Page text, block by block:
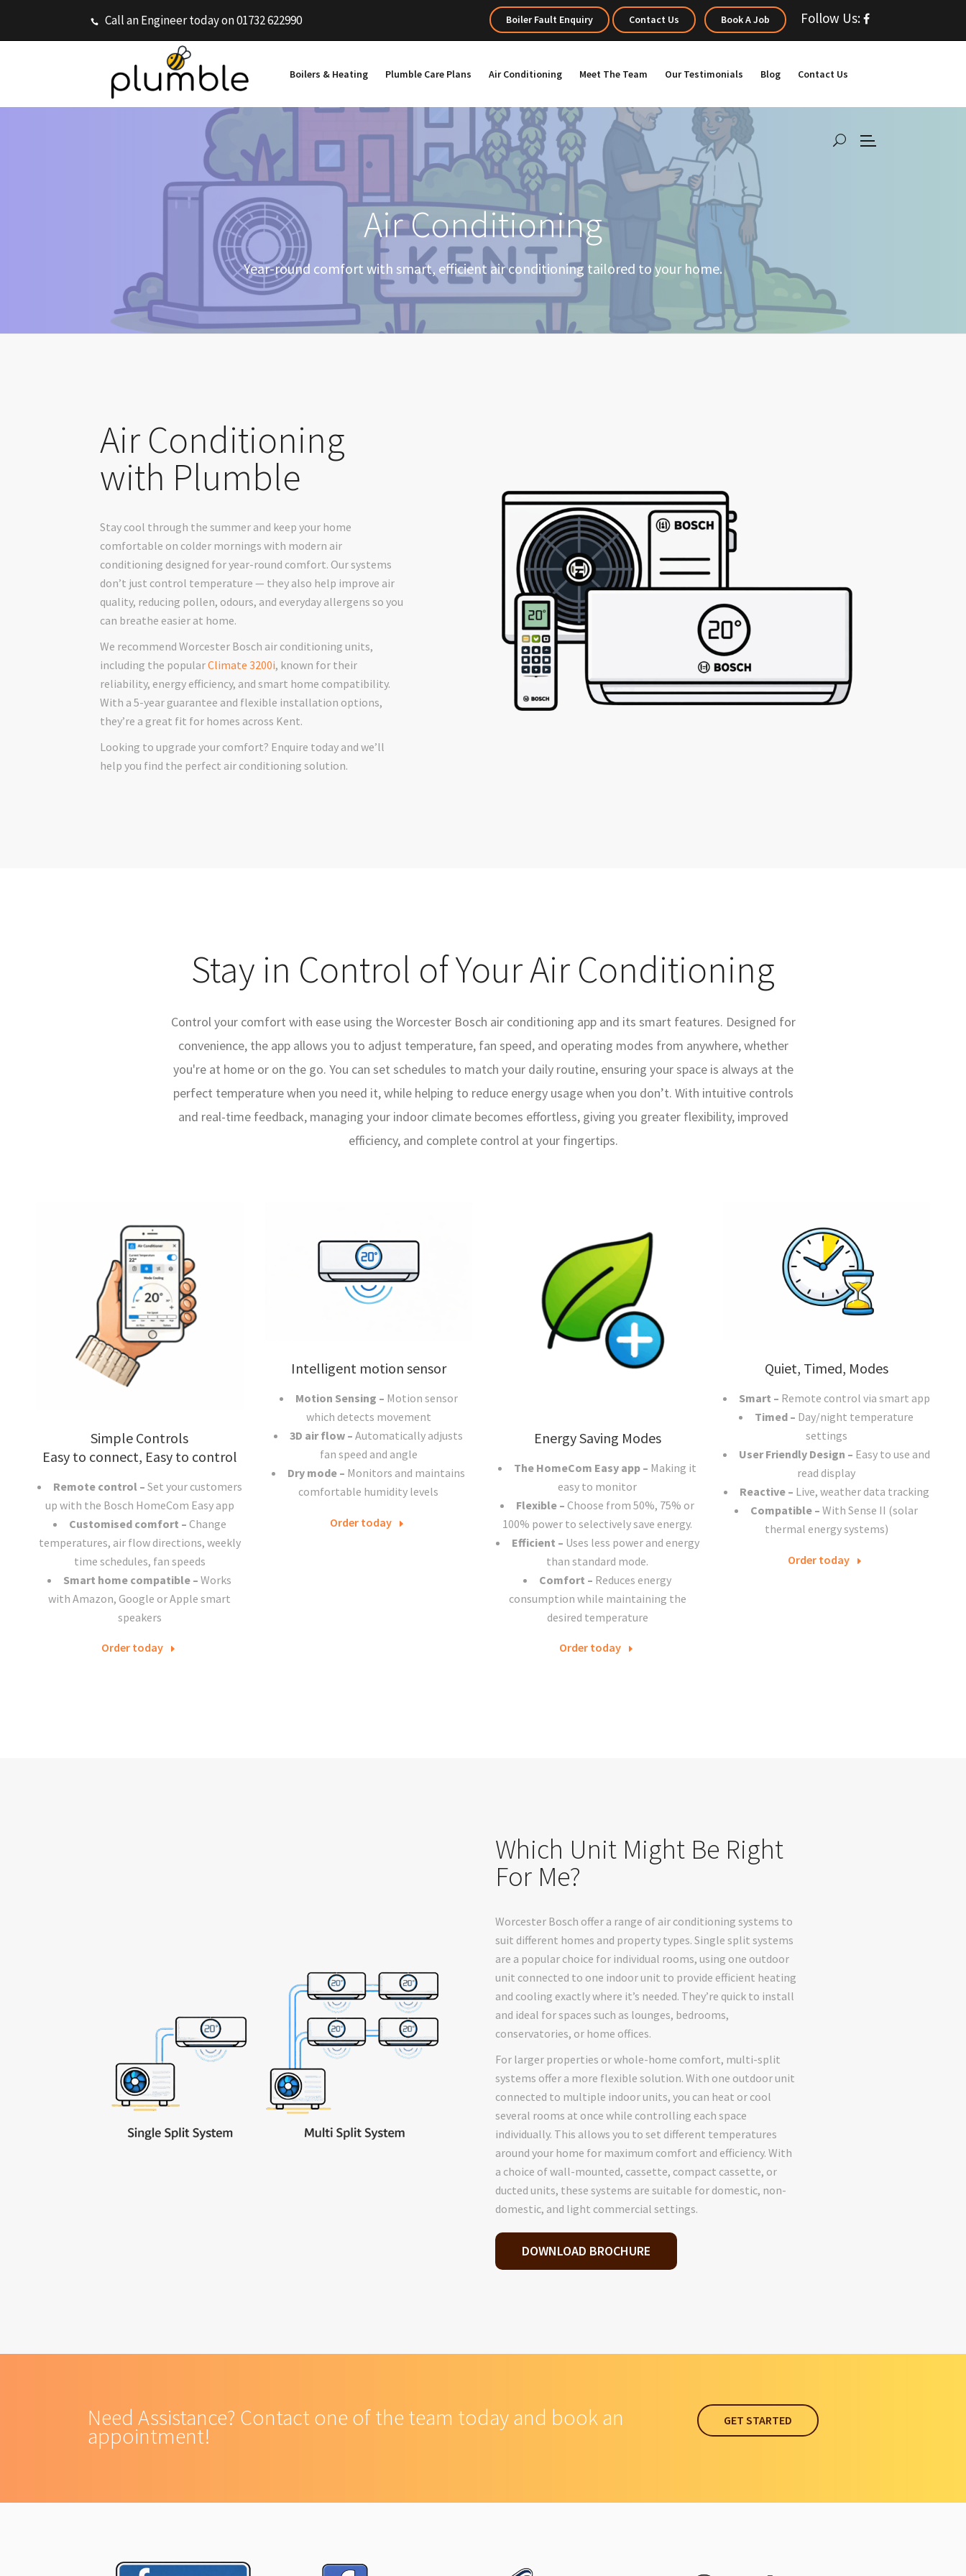
Call an Engineer today on 01732 622990 Boiler Fault Enquiry Contact Us Book A Job Follow Us:
Boilers & Heating Plumble Care Plans Air Conditioning Meet The Team Our Testimonials Blog Contact Us
Air Conditioning
Year-round comfort with smart, efficient air conditioning tailored to your home.
Air Conditioning
with Plumble
Stay cool through the summer and keep your home
comfortable on colder mornings with modern air
conditioning designed for year-round comfort. Our systems
don’t just control temperature — they also help improve air
quality, reducing pollen, odours, and everyday allergens so you
can breathe easier at home.
We recommend Worcester Bosch air conditioning units,
including the popularClimate 3200i, known for their
reliability, energy efficiency, and smart home compatibility.
With a 5-year guarantee and flexible installation options,
they’re a great fit for homes across Kent.
Looking to upgrade your comfort? Enquire today and we’ll
help you find the perfect air conditioning solution.
Stay in Control of Your Air Conditioning
Control your comfort with ease using the Worcester Bosch air conditioning app and its smart features. Designed for
convenience, the app allows you to adjust temperature, fan speed, and operating modes from anywhere, whether
you're at home or on the go. You can set schedules to match your daily routine, ensuring your space is always at the
perfect temperature when you need it, while helping to reduce energy usage when you don’t. With intuitive controls
and real-time feedback, managing your indoor climate becomes effortless, giving you greater flexibility, improved
efficiency, and complete control at your fingertips.
Simple Controls
Easy to connect, Easy to control
Remote control – Set your customers
up with the Bosch HomeCom Easy app
Customised comfort – Change
temperatures, air flow directions, weekly
time schedules, fan speeds
Smart home compatible –Works
with Amazon, Google or Apple smart
speakers
Order today
Intelligent motion sensor
Motion Sensing – Motion sensor
which detects movement
3D air flow –Automatically adjusts
fan speed and angle
Dry mode – Monitors and maintains
comfortable humidity levels
Order today
Energy Saving Modes
The HomeCom Easy app – Making it
easy to monitor
Flexible –Choose from 50%, 75% or
100% power to selectively save energy.
Efficient – Uses less power and energy
than standard mode.
Comfort – Reduces energy
consumption while maintaining the
desired temperature
Order today
Quiet, Timed, Modes
Smart – Remote control via smart app
Timed – Day/night temperature
settings
User Friendly Design – Easy to use and
read display
Reactive – Live, weather data tracking
Compatible – With Sense II (solar
thermal energy systems)
Order today
Which Unit Might Be Right
For Me?
Worcester Bosch offer a range of air conditioning systems to
suit different homes and property types. Single split systems
are a popular choice for individual rooms, using one outdoor
unit connected to one indoor unit to provide efficient heating
and cooling exactly where it’s needed. They’re quick to install
and ideal for spaces such as lounges, bedrooms,
conservatories, or home offices.
For larger properties or whole-home comfort, multi-split
systems offer a more flexible solution. With one outdoor unit
connected to multiple indoor units, you can heat or cool
several rooms at once while controlling each space
individually. This allows you to set different temperatures
around your home for maximum comfort and efficiency. With
a choice of wall-mounted, cassette, compact cassette, or
ducted units, these systems are suitable for domestic, non-
domestic, and light commercial settings.
DOWNLOAD BROCHURE
Need Assistance? Contact one of the team today and book an
appointment!
GET STARTED